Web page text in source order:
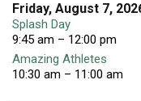
Friday, August 7,
Splash Day
9:45 am – 12:00 pm
Amazing Athletes
10:30 am – 11:00 am